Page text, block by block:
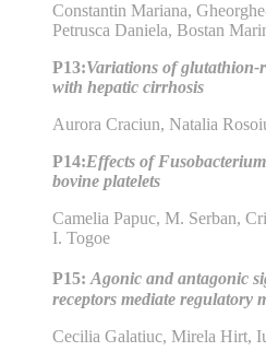
Constantin Mariana,
Petrusca Daniela, Bostan
P13:Variations of glutathion-
with hepatic cirrhosis
Aurora Craciun, Natalia
P14:Effects of
bovine platelets
Camelia Papuc, M. Serban,
I. Togoe
P15: Agonic and antagonic
receptors mediate regulatory
Cecilia Galatiuc, Mirela Hirt,